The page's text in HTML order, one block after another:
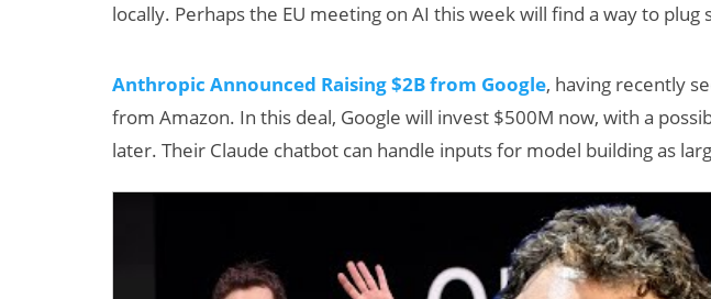
locally. Perhaps the EU meeting on AI this week will find a way to plug
Anthropic Announced Raising $2B from Google, having recently
from Amazon. In this deal, Google will invest $500M now, with a
later. Their Claude chatbot can handle inputs for model building as
Can XR + AI
Care?
AI/XR Beats:
Beat & Meta’s
Big Backlash